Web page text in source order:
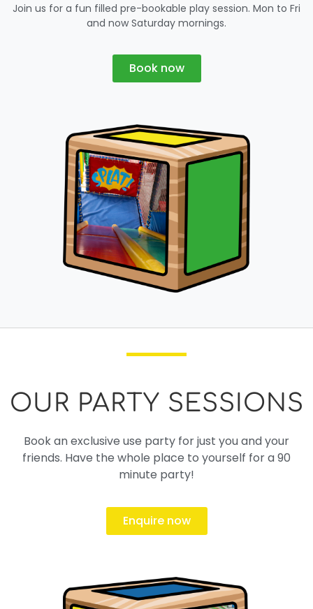
Join us for a fun filled pre-bookable play session. Mon to Fri
and now Saturday mornings.
Book now
OUR PARTY SESSIONS
Book an exclusive use party for just you and your
friends. Have the whole place to yourself for a 90
minute party!
Enquire now